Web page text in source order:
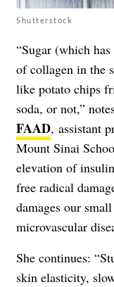
Shutterstock
“Sugar (which
of collagen in the
like potato chips
soda, or not,”
FAAD, assistant
Mount Sinai
elevation of
free radical
damages our
microvascular
She continues:
skin elasticity,